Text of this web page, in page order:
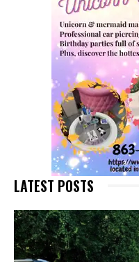
LATEST POSTS